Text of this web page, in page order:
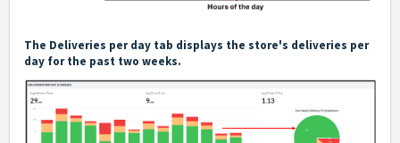
The Deliveries per day tab displays the store's deliveries per
day for the past two weeks.